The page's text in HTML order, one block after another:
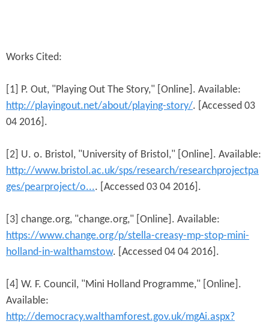
Works Cited:
[1] P. Out, "Playing Out The Story," [Online]. Available:
http://playingout.net/about/playing-story/. [Accessed 03
04 2016].
[2] U. o. Bristol, "University of Bristol," [Online]. Available:
http://www.bristol.ac.uk/sps/research/researchprojectpa
ges/pearproject/o.... [Accessed 03 04 2016].
[3] change.org, "change.org," [Online]. Available:
https://www.change.org/p/stella-creasy-mp-stop-mini-
holland-in-walthamstow. [Accessed 04 04 2016].
[4] W. F. Council, "Mini Holland Programme," [Online].
Available:
http://democracy.walthamforest.gov.uk/mgAi.aspx?